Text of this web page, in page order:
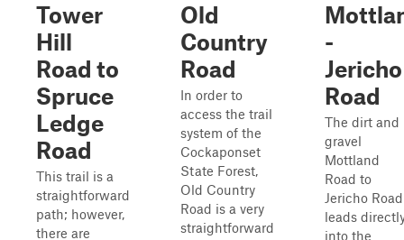
Tower
Hill
Road to
Spruce
Ledge
Road
This trail is a
straightforward
path; however,
there are
Old
Country
Road
In order to
access the trail
system of the
Cockaponset
State Forest,
Old Country
Road is a very
straightforward
-
Jericho
Road
The dirt and
gravel
Mottland
Road to
Jericho Road
leads
into the